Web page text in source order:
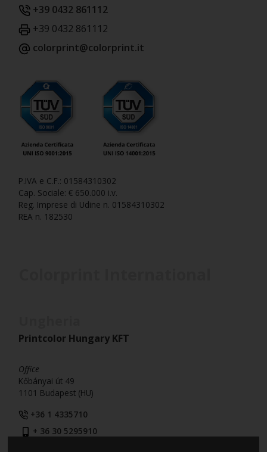
+39 0432 861112
+39 0432 861112
colorprint@colorprint.it
P.IVA e C.F.: 01584310302
Cap. Sociale: € 650.000 i.v.
Reg. Imprese di Udine n. 01584310302
REA n. 182530
Printcolor Hungary KFT
Office
Kőbányai út 49
1101 Budapest (HU)
+36 1 4335710
+ 36 30 5295910